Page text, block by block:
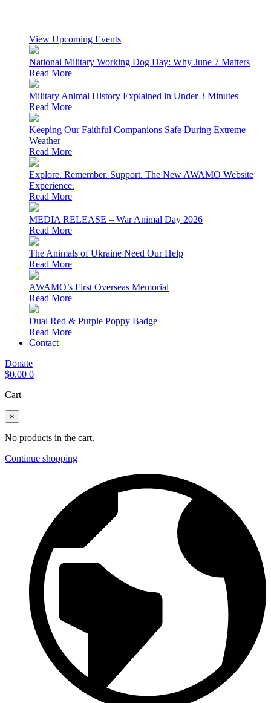
View Upcoming Events
National Military Working Dog Day: Why June 7 Matters
Read More
Military Animal History Explained in Under 3 Minutes
Read More
Keeping Our Faithful Companions Safe During Extreme
Weather
Read More
Explore. Remember. Support. The New AWAMO Website
Experience.
Read More
MEDIA RELEASE – War Animal Day 2026
Read More
The Animals of Ukraine Need Our Help
Read More
AWAMO’s First Overseas Memorial
Read More
Dual Red & Purple Poppy Badge
Read More
Contact
Donate
$0.00 0
Cart
×
No products in the cart.
Continue shopping